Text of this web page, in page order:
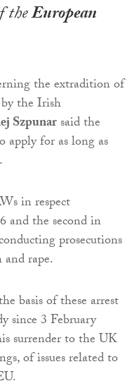
theEuropean
the extradition of
the Irish
Szpunarsaid the
apply for as long as
in respect
and the second in
prosecutions
rape.
basis of these arrest
since 3 February
surrender to the UK
of issues related to